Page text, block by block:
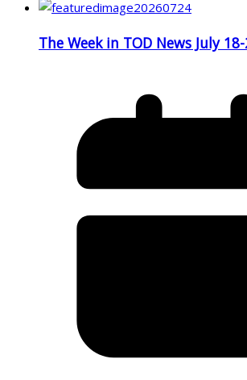
The Week in TOD News July